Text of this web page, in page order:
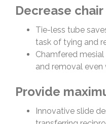
Decrease
Tie-less tube
task of tying and
Chamfered
and removal even
Provide
Innovative slide